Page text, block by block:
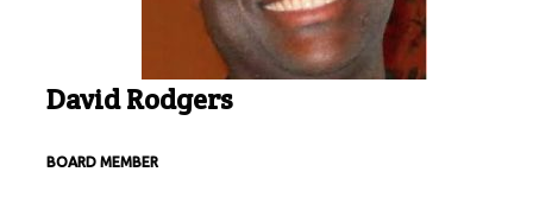
David Rodgers
BOARD MEMBER